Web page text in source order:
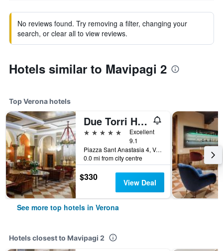
No reviews found. Try removing a filter, changing your
search, or clear all to view reviews.
Hotels similar to Mavipagi 2
Top Verona hotels
Due Torri Hotel
5 stars
Excellent
9.1
Piazza Sant Anastasia 4, Verona, Veneto, Italy
0.0 mi from city centre
$330 View Deal
See more top hotels in Verona
Hotels closest to Mavipagi 2